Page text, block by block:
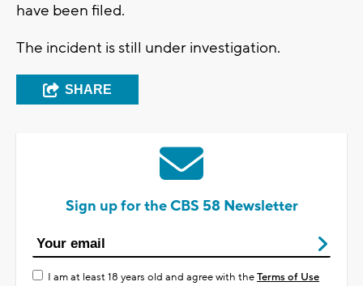
have been filed.
The incident is still under investigation.
SHARE
Sign up for the CBS 58 Newsletter
I am at least 18 years old and agree with theTerms of Use